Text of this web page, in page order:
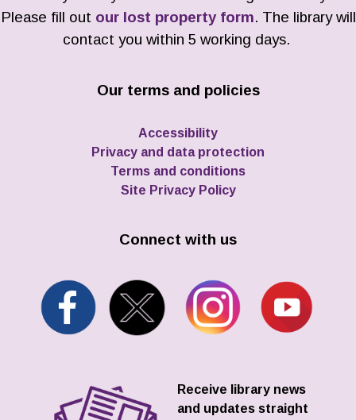
Please fill out our lost property form. The library will
contact you within 5 working days.
Our terms and policies
Accessibility
Privacy and data protection
Terms and conditions
Site Privacy Policy
Connect with us
Receive library news
and updates straight